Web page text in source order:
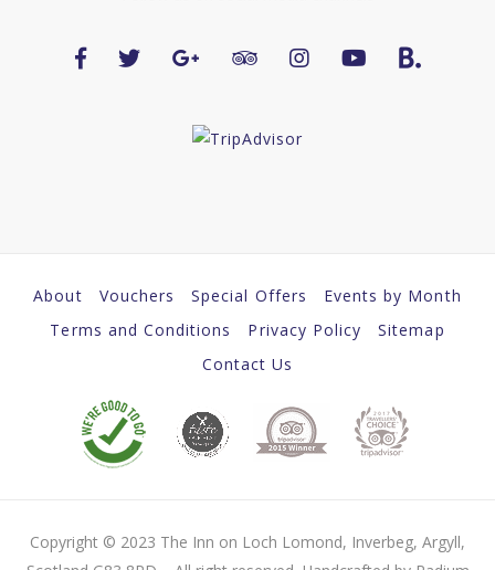
About Vouchers Special Offers
Events by Month
Terms and Conditions
Privacy Policy
Sitemap
Contact Us
Copyright © 2023 The Inn on Loch Lomond, Inverbeg, Argyll,